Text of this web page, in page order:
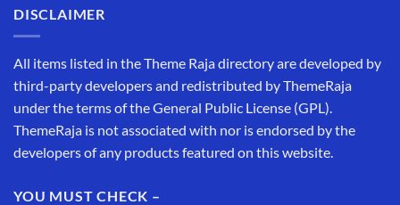
DISCLAIMER
All items listed in the Theme Raja directory are developed by
third-party developers and redistributed by ThemeRaja
under the terms of the General Public License (GPL).
ThemeRaja is not associated with nor is endorsed by the
developers of any products featured on this website.
YOU MUST CHECK –